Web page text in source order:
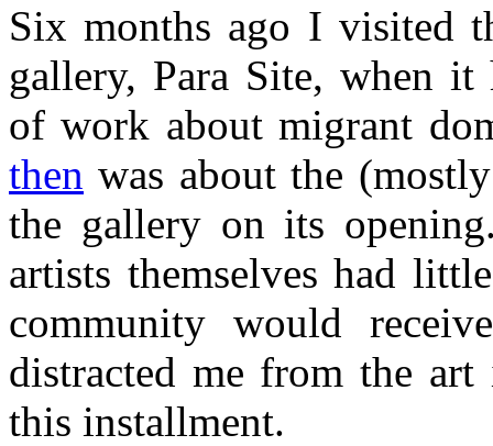
Six months ago I visited
gallery, Para Site, when
of work about migrant
then was about the
the gallery on its
artists themselves had
community would
distracted me from the
this installment.